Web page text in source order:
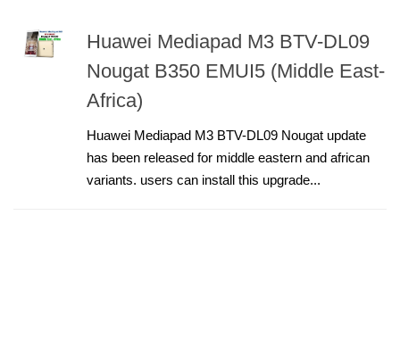
Huawei Mediapad M3 BTV-DL09
Nougat B350 EMUI5 (Middle East-
Africa)
Huawei Mediapad M3 BTV-DL09 Nougat update
has been released for middle eastern and african
variants. users can install this upgrade...